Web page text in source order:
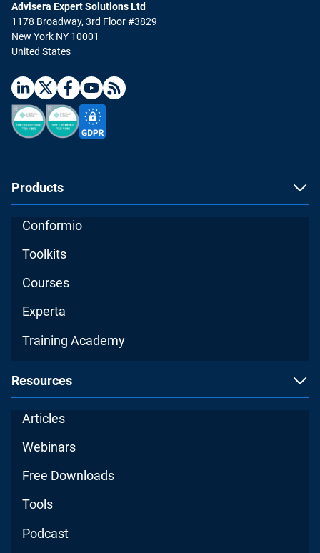
Advisera Expert Solutions Ltd
1178 Broadway, 3rd Floor #3829
New York NY 10001
United States
Products
Conformio
Toolkits
Courses
Experta
Training Academy
Resources
Articles
Webinars
Free Downloads
Tools
Podcast